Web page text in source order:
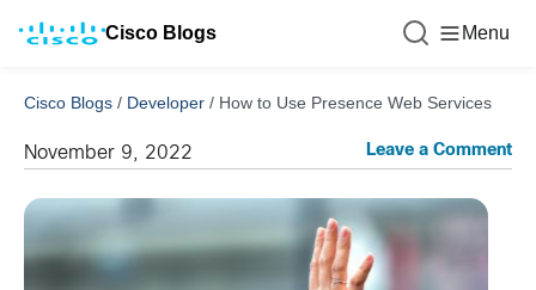
Cisco Blogs Menu
Cisco Blogs / Developer / How to Use Presence Web Services
November 9, 2022 Leave a Comment